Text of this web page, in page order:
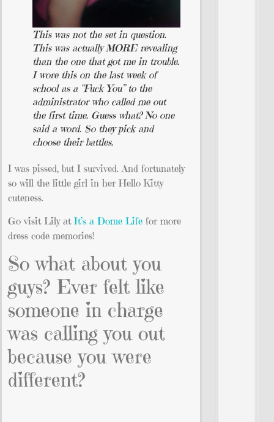
This was not the set in question.
This was actually MORE revealing
than the one that got me in trouble.
I wore this on the last week of
school as a “Fuck You” to the
administrator who called me out
the first time. Guess what? No one
said a word. So they pick and
choose their battles.
I was pissed, but I survived. And fortunately
so will the little girl in her Hello Kitty
cuteness.
Go visit Lily at It’s a Dome Life for more
dress code memories!
So what about you
guys? Ever felt like
someone in charge
was calling you out
because you were
different?